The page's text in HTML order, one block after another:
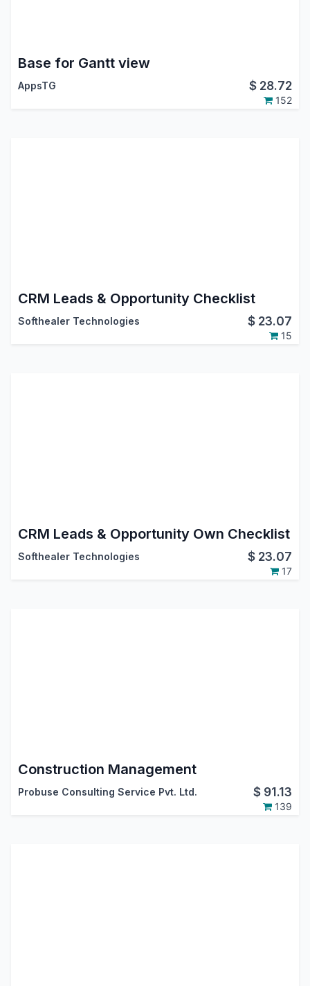
Base for Gantt view
AppsTG $ 28.72
152
CRM Leads & Opportunity Checklist
Softhealer Technologies $ 23.07
15
CRM Leads & Opportunity Own Checklist
Softhealer Technologies $ 23.07
17
Construction Management
Probuse Consulting Service Pvt. Ltd. $ 91.13
139